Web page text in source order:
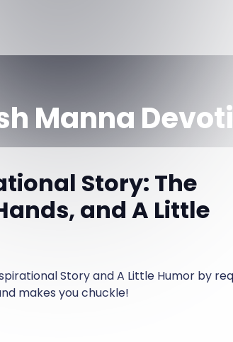
Manna
Story: The
and A Little
Story and A Little Humor by
makes you chuckle!